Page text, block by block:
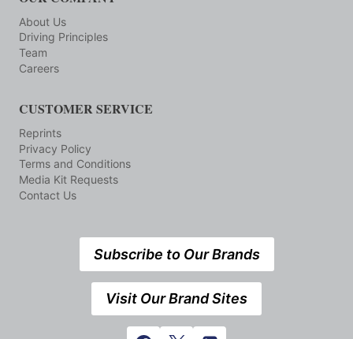
About Us
Driving Principles
Team
Careers
CUSTOMER SERVICE
Reprints
Privacy Policy
Terms and Conditions
Media Kit Requests
Contact Us
Subscribe to Our Brands
Visit Our Brand Sites